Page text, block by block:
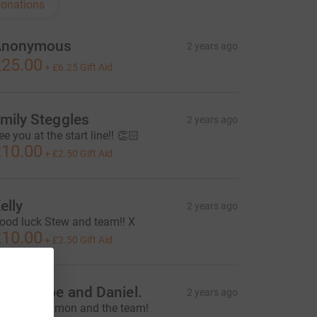
2 years ago
+ £6.25 Gift Aid
Steggles 2 years ago
you at the start line!! 👏🏻
+ £2.50 Gift Aid
2 years ago
luck Stew and team!! X
+ £2.50 Gift Aid
Becca, Joe and Daniel. 2 years ago
luck Simon and the team!